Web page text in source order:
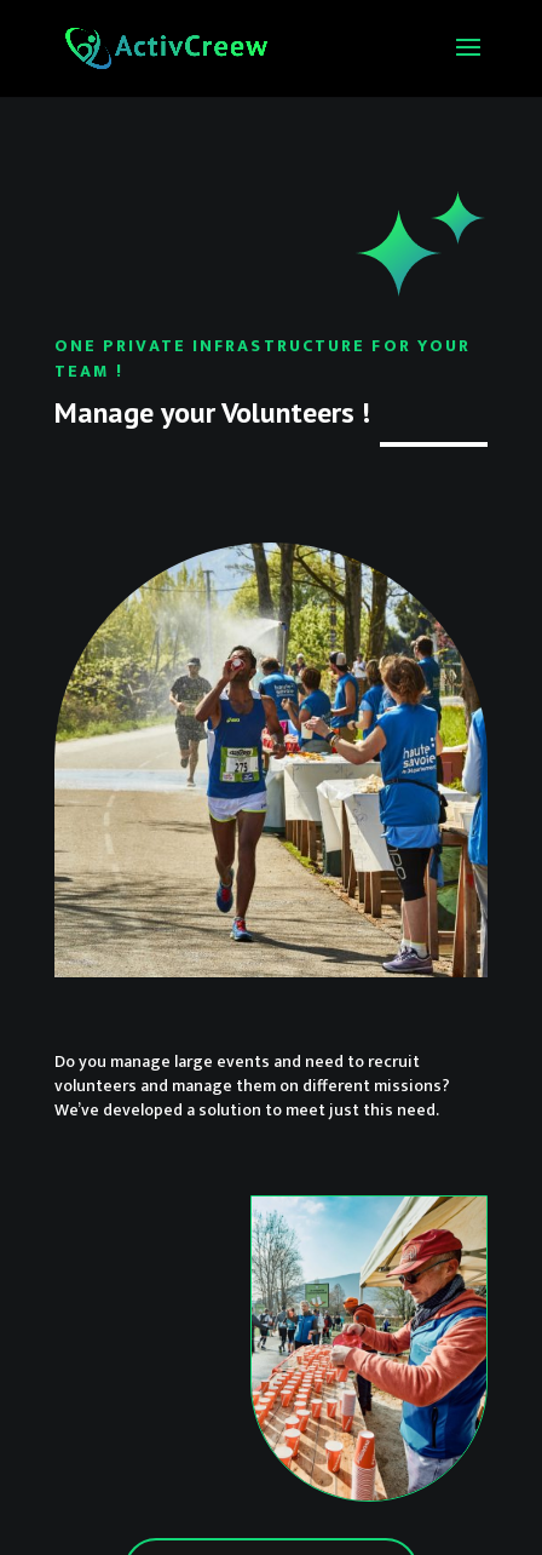
ONE PRIVATE INFRASTRUCTURE FOR YOUR
TEAM !
Manage your Volunteers !
Do you manage large events and need to recruit
volunteers and manage them on different missions?
We’ve developed a solution to meet just this need.